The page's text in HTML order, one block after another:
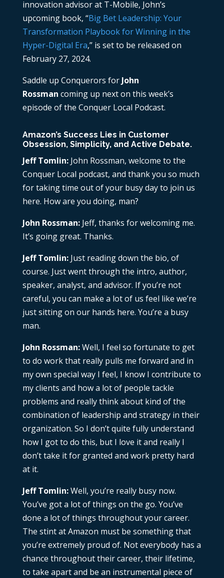
innovation advisor at T-Mobile, John’s
upcoming book, “Big Bet Leadership: Your
Transformation Playbook for Winning in the
Hyper-Digital Era,” is set to be released on
February 27, 2024.
Saddle up Conquerors for John
Rossman coming up next on this week’s
episode of the Conquer Local Podcast.
Amazon’s Success Lies in Customer
Obsession, Simplicity, and Active Debate.
Jeff Tomlin: John Rossman, welcome to the
Conquer Local podcast, and thank you so much
for taking time out of your busy day to join us
here. How are you doing, man?
John Rossman: Jeff, thanks for welcoming me.
It’s going great. Thanks.
Jeff Tomlin: Just reading down the bio, of
course. Just went through the intro, author,
speaker, analyst, and advisor. If you’re not
careful, you can make a lot of us feel like we’re
just sitting on our hands here. You’re a busy
man.
John Rossman:Well, I feel so fortunate to get
to do work that really pulls me forward and in
my own special way I feel, I know I contribute to
my clients and how a lot of people tackle
problems and really think about kind of the
combination of leadership and strategy in their
organization. So I don’t quite fully understand
how I got to do this, but I love it and really I
don’t take it for granted and work pretty hard
at it.
Jeff Tomlin:Well, you’re really busy now.
You’ve got a lot of things on the go. You’ve
done a lot of things throughout your career.
The stint at Amazon must be something that
you’re extremely proud of. Not everybody has a
chance throughout their career, their lifetime,
to take apart and be an instrumental piece of